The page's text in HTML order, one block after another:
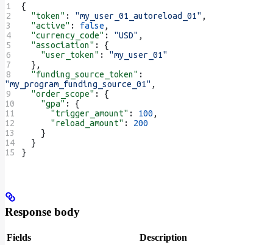
{
  "token"
: "my_user_01_autoreload_01" ,
  "active"
: false ,
  "currency_code"
: "USD" ,
  "association"
: {
    "user_token"
: "my_user_01"
  },
  "funding_source_token"
"my_program_funding_source_01" ,
  "order_scope"
: {
    "gpa"
: {
      "trigger_amount"
: 100 ,
      "reload_amount"
: 200
    }
  }
}
Response body
Fields Description